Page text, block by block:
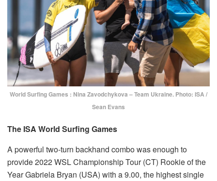
World Surfing Games : Nina Zavodchykova – Team Ukraine. Photo: ISA /
Sean Evans
The ISA World Surfing Games
A powerful two-turn backhand combo was enough to
provide 2022 WSL Championship Tour (CT) Rookie of the
Year Gabriela Bryan (USA) with a 9.00, the highest single